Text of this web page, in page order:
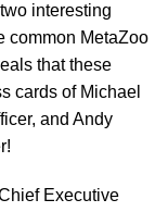
interesting
common MetaZoo
that these
cards of Michael
and Andy
Executive